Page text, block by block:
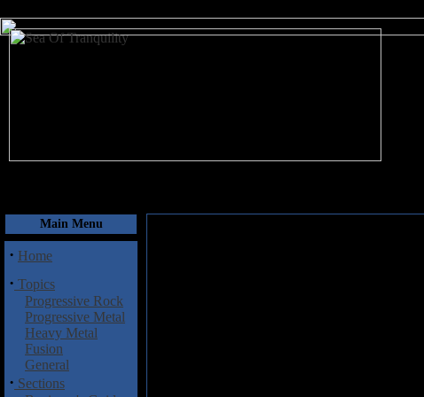
Main Menu
· Home
· Topics
Progressive Rock
Progressive Metal
Heavy Metal
Fusion
General
· Sections